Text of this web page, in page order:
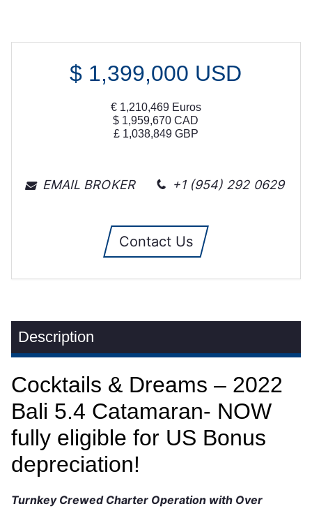
$ 1,399,000 USD
€ 1,210,469Euros
$ 1,959,670 CAD
£ 1,038,849GBP
EMAIL BROKER +1 (954) 292 0629
Contact Us
Description
Cocktails & Dreams – 2022
Bali 5.4 Catamaran- NOW
fully eligible for US Bonus
depreciation!
Turnkey Crewed Charter Operation with Over